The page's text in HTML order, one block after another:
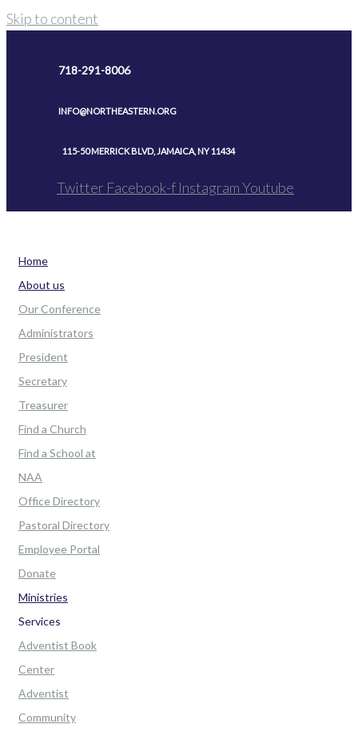
Skip to content
718-291-8006
INFO@NORTHEASTERN.ORG
115-50 MERRICK BLVD, JAMAICA, NY 11434
Twitter Facebook-f InstagramYoutube
Home
About us
Our Conference
Administrators
President
Secretary
Treasurer
Find a Church
Find a School at
NAA
Office Directory
Pastoral Directory
Employee Portal
Donate
Ministries
Services
Adventist Book
Center
Adventist
Community